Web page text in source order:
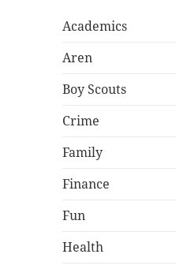
Academics
Aren
Boy Scouts
Crime
Family
Finance
Fun
Health